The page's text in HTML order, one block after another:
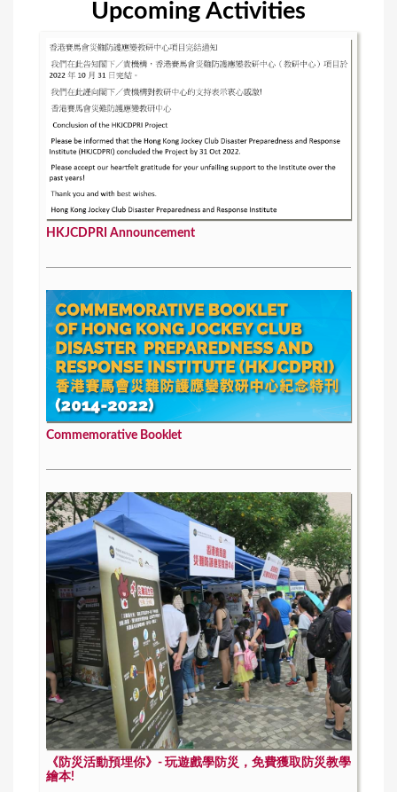
Upcoming Activities
HKJCDPRI Announcement
Commemorative Booklet
《防災活動預埋你》- 玩遊戲學防災，免費獲取防災教學
繪本!